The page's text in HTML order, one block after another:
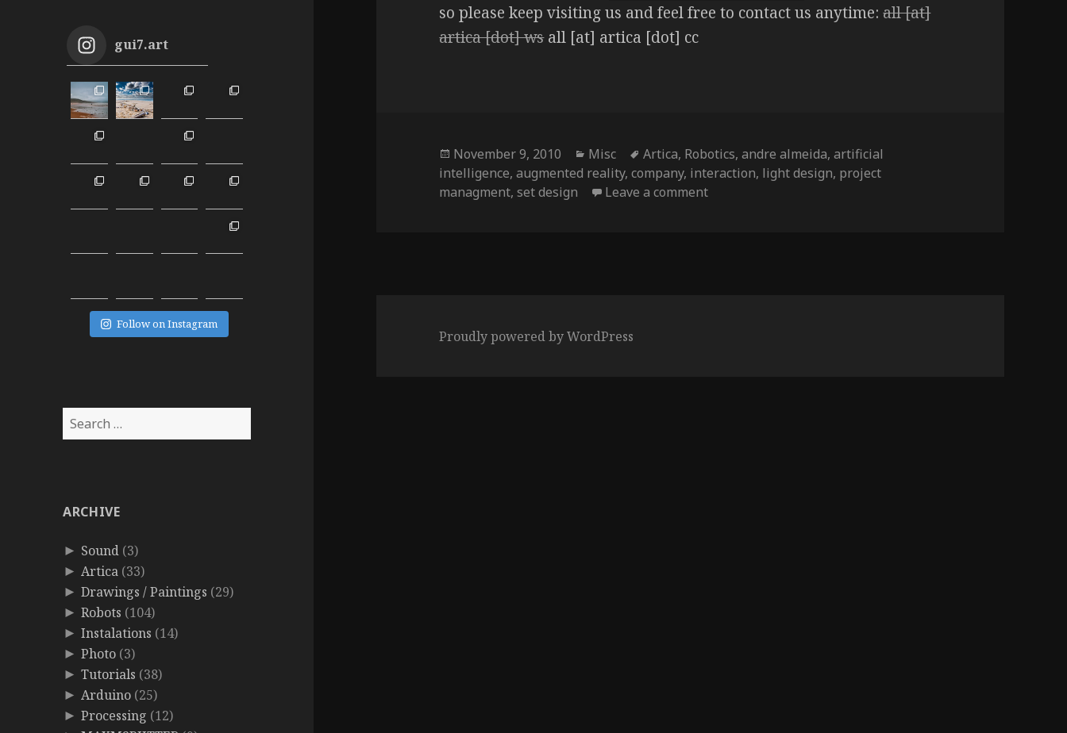
gui7.art
Follow on Instagram
Search
for:
ARCHIVE
► Sound (3)
► Artica (33)
► Drawings / Paintings (29)
► Robots (104)
► Instalations (14)
► Photo (3)
► Tutorials (38)
► Arduino (25)
► Processing (12)
so please keep visiting us and feel free to contact us anytime:all [at]
artica [dot] wsall [at] artica [dot] cc
Posted
on
November 9, 2010 Categories
Misc Tags
Artica, Robotics,andre almeida,artificial
intelligence,augmented reality,company, interaction, light design, project
managment,set design Leave a commenton ARTICA
Proudly powered by WordPress